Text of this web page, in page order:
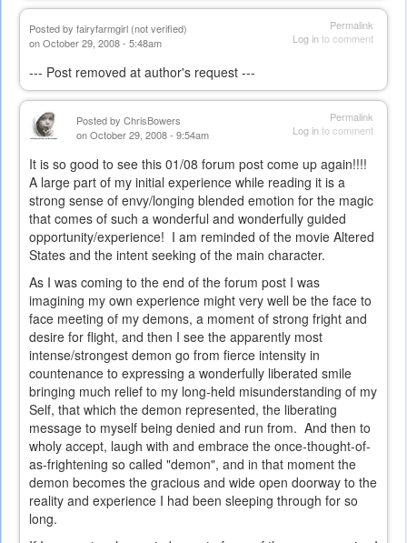
Permalink
Log into comment
Posted by fairyfarmgirl (not verified)
on October 29, 2008 - 5:48am
--- Post removed at author's request ---
Permalink
Log into comment
Posted by ChrisBowers
on October 29, 2008 - 9:54am
It is so good to see this 01/08 forum post come up again!!!!
A large part of my initial experience while reading it is a
strong sense of envy/longing blended emotion for the magic
that comes of such a wonderful and wonderfully guided
opportunity/experience! I am reminded of the movie Altered
States and the intent seeking of the main character.
As I was coming to the end of the forum post I was
imagining my own experience might very well be the face to
face meeting of my demons, a moment of strong fright and
desire for flight, and then I see the apparently most
intense/strongest demon go from fierce intensity in
countenance to expressing a wonderfully liberated smile
bringing much relief to my long-held misunderstanding of my
Self, that which the demon represented, the liberating
message to myself being denied and run from. And then to
wholy accept, laugh with and embrace the once-thought-of-
as-frightening so called "demon", and in that moment the
demon becomes the gracious and wide open doorway to the
reality and experience I had been sleeping through for so
long.